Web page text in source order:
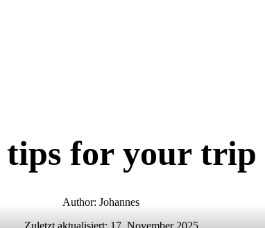
tips for your
Author: Johannes
Zuletzt aktualisiert: 17. November 2025